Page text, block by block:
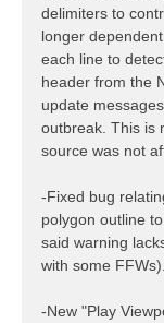
delimiters to
longer
each line to
header from the
update
outbreak. This is
source was not
-Fixed bug
polygon outline
said warning
with some FFWs).
-New "Play